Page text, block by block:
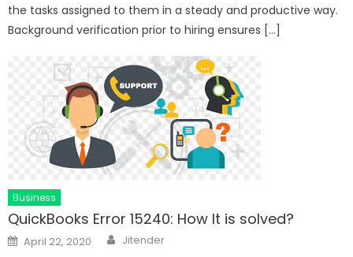
the tasks assigned to them in a steady and productive way.
Background verification prior to hiring ensures […]
Business
QuickBooks Error 15240: How It is solved?
Posted
on
April 22, 2020 Author
Jitender